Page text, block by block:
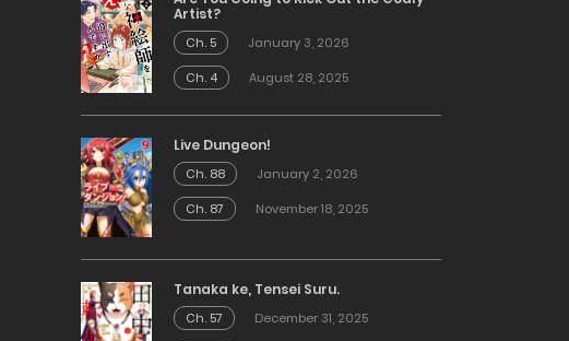
Artist?
Ch. 5
January 3, 2026
Ch. 4
August 28, 2025
Live Dungeon!
Ch. 88
January 2, 2026
Ch. 87
November 18, 2025
Tanaka ke, Tensei Suru.
Ch. 57
December 31, 2025